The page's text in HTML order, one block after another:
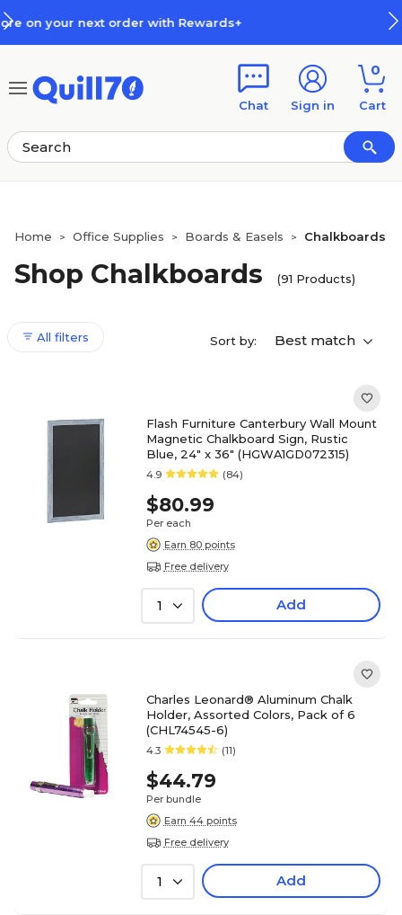
How Rewards Work
Chat Sign in
0
Cart
Home > Office Supplies > Boards & Easels > Chalkboards
Shop Chalkboards (91 Products)
All filters Sort by: Best match
Flash Furniture Canterbury Wall Mount
Magnetic Chalkboard Sign, Rustic
Blue, 24" x 36" (HGWA1GD072315)
4.9 (84)
$80.99
Per each
Earn 80 points
Free delivery
1 Add
Charles Leonard® Aluminum Chalk
Holder, Assorted Colors, Pack of 6
(CHL74545-6)
4.3 (11)
$44.79
Per bundle
Earn 44 points
Free delivery
1 Add